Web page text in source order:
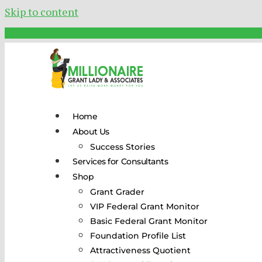
Skip to content
Home
About Us
Success Stories
Services for Consultants
Shop
Grant Grader
VIP Federal Grant Monitor
Basic Federal Grant Monitor
Foundation Profile List
Attractiveness Quotient